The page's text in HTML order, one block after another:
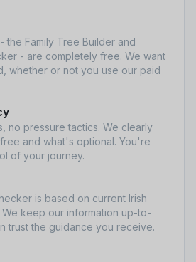
the Family Tree Builder and
- are completely free. We want
whether or not you use our paid
no pressure tactics. We clearly
and what's optional. You're
of your journey.
is based on current Irish
We keep our information up-to-
trust the guidance you receive.